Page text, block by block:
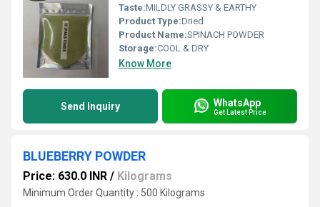
Taste:MILDLY GRASSY & EARTHY
Product Type:Dried
Product Name:SPINACH POWDER
Storage:COOL & DRY
Know More
Send Inquiry WhatsApp
Get Latest Price
BLUEBERRY POWDER
Price: 630.0 INR / Kilograms
Minimum Order Quantity : 500 Kilograms